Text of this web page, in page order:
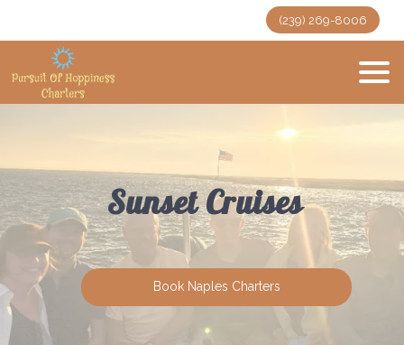
(239) 269-8006
Sunset Cruises
Book Naples Charters